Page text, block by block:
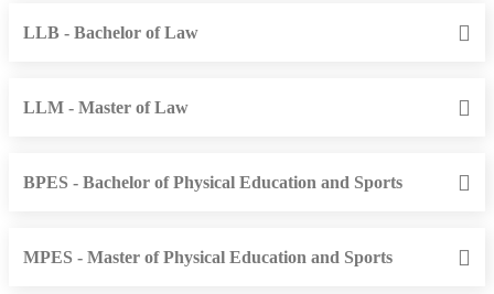
LLB - Bachelor of Law
LLM - Master of Law
BPES - Bachelor of Physical Education and Sports
MPES - Master of Physical Education and Sports